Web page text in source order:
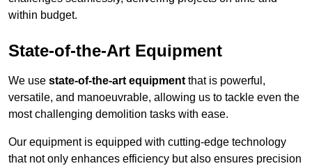
within budget.
State-of-the-Art Equipment
We use state-of-the-art equipment that is powerful,
versatile, and manoeuvrable, allowing us to tackle even the
most challenging demolition tasks with ease.
Our equipment is equipped with cutting-edge technology
that not only enhances efficiency but also ensures precision